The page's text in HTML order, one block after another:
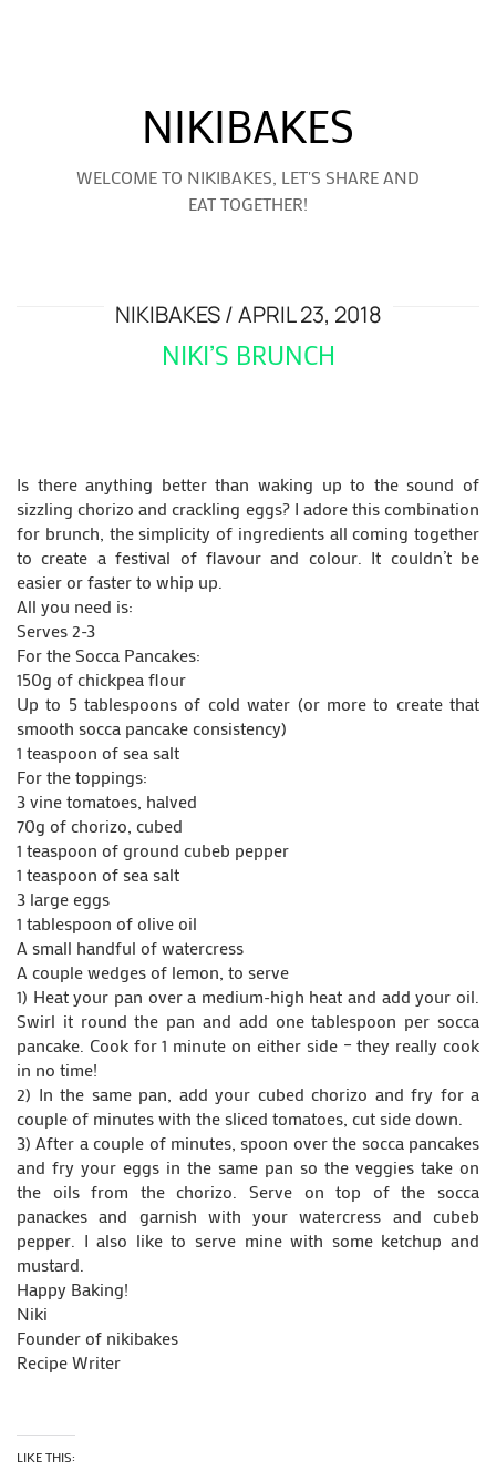
NIKIBAKES
WELCOME TO NIKIBAKES, LET'S SHARE AND
EAT TOGETHER!
NIKIBAKES APRIL 23, 2018
NIKI’S BRUNCH
Is there anything better than waking up to the sound of
sizzling chorizo and crackling eggs? I adore this combination
for brunch, the simplicity of ingredients all coming together
to create a festival of flavour and colour. It couldn’t be
easier or faster to whip up.
All you need is:
Serves 2-3
For the Socca Pancakes:
150g of chickpea flour
Up to 5 tablespoons of cold water (or more to create that
smooth socca pancake consistency)
1 teaspoon of sea salt
For the toppings:
3 vine tomatoes, halved
70g of chorizo, cubed
1 teaspoon of ground cubeb pepper
1 teaspoon of sea salt
3 large eggs
1 tablespoon of olive oil
A small handful of watercress
A couple wedges of lemon, to serve
1) Heat your pan over a medium-high heat and add your oil.
Swirl it round the pan and add one tablespoon per socca
pancake. Cook for 1 minute on either side – they really cook
in no time!
2) In the same pan, add your cubed chorizo and fry for a
couple of minutes with the sliced tomatoes, cut side down.
3) After a couple of minutes, spoon over the socca pancakes
and fry your eggs in the same pan so the veggies take on
the oils from the chorizo. Serve on top of the socca
panackes and garnish with your watercress and cubeb
pepper. I also like to serve mine with some ketchup and
mustard.
Happy Baking!
Niki
Founder of nikibakes
Recipe Writer
LIKE THIS: